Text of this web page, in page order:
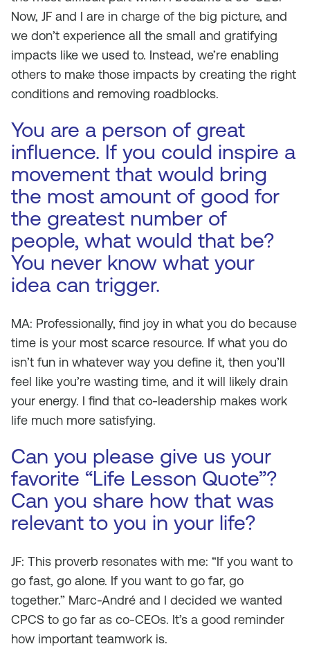
Now, JF and I are in charge of the big picture, and
we don’t experience all the small and gratifying
impacts like we used to. Instead, we’re enabling
others to make those impacts by creating the right
conditions and removing roadblocks.
You are a person of great
influence. If you could inspire a
movement that would bring
the most amount of good for
the greatest number of
people, what would that be?
You never know what your
idea can trigger.
MA: Professionally, find joy in what you do because
time is your most scarce resource. If what you do
isn’t fun in whatever way you define it, then you’ll
feel like you’re wasting time, and it will likely drain
your energy. I find that co-leadership makes work
life much more satisfying.
Can you please give us your
favorite “Life Lesson Quote”?
Can you share how that was
relevant to you in your life?
JF: This proverb resonates with me: “If you want to
go fast, go alone. If you want to go far, go
together.” Marc-André and I decided we wanted
CPCS to go far as co-CEOs. It’s a good reminder
how important teamwork is.